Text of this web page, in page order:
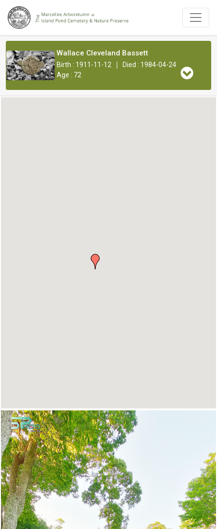
Wallace Cleveland Bassett
Birth : 1911-11-12 |
Died : 1984-04-24
Age : 72